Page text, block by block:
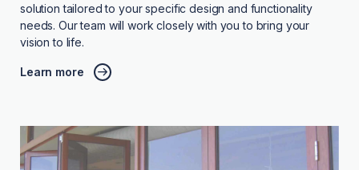
solution tailored to your specific design and functionality
needs. Our team will work closely with you to bring your
vision to life.
Learn more